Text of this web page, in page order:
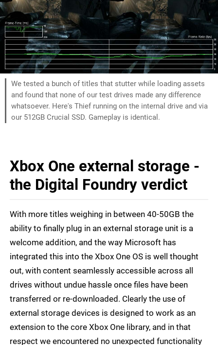
We tested a bunch of titles that stutter while loading assets
and found that none of our test drives made any difference
whatsoever. Here's Thief running on the internal drive and via
our 512GB Crucial SSD. Gameplay is identical.
Xbox One external storage -
the Digital Foundry verdict
With more titles weighing in between 40-50GB the
ability to finally plug in an external storage unit is a
welcome addition, and the way Microsoft has
integrated this into the Xbox One OS is well thought
out, with content seamlessly accessible across all
drives without undue hassle once files have been
transferred or re-downloaded. Clearly the use of
external storage devices is designed to work as an
extension to the core Xbox One library, and in that
respect we encountered no unexpected functionality